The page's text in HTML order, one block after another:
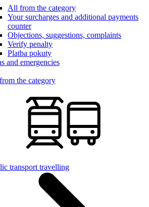
All from the category
Your surcharges and additional payments
counter
Objections, suggestions, complaints
Verify penalty
Platba pokuty
and emergencies
the category
transport travelling